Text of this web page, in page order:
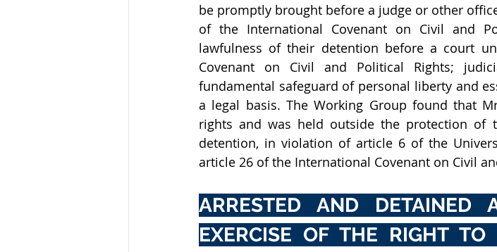
be promptly brought before a judge or other
of the International Covenant on Civil and
lawfulness of their detention before a court
Covenant on Civil and Political Rights;
fundamental safeguard of personal liberty and
a legal basis. The Working Group found that
rights and was held outside the protection
detention, in violation of article 6 of the
article 26 of the International Covenant on Civil
ARRESTED AND
EXERCISE OF THE RIGHT TO